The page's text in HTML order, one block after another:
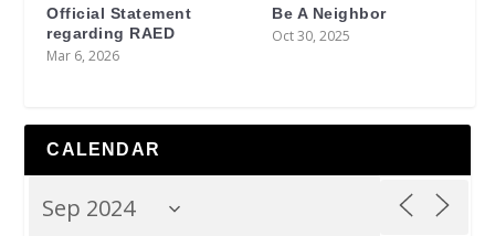
Official Statement
regarding RAED
Mar 6, 2026
Be A Neighbor
Oct 30, 2025
CALENDAR